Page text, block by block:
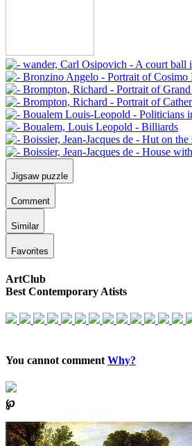
Jigsaw puzzle
Comment
Similar
Favorites
ArtClub
Best Contemporary Atists
You cannot comment Why?
℘